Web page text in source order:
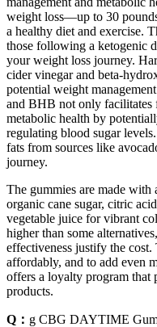
weight loss—up to 30
a healthy diet and exercise.
those following a ketogenic
your weight loss journey.
cider vinegar and beta-
potential weight
and BHB not only facilitates
metabolic health by
regulating blood sugar
fats from sources like
journey.
The gummies are made
organic cane sugar, citric
vegetable juice for vibrant
higher than some
effectiveness justify the cost.
affordably, and to add even
offers a loyalty program that
products.
Q： g CBG DAYTIME